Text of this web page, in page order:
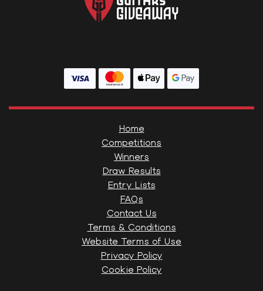
Home
Competitions
Winners
Draw Results
Entry Lists
FAQs
Contact Us
Terms & Conditions
Website Terms of Use
Privacy Policy
Cookie Policy